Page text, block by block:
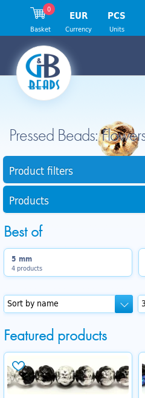
Pressed Beads:
Product filters
Products
Best of
5 mm
4 products
Featured products
0
Basket
EUR
Currency
PCS
Units